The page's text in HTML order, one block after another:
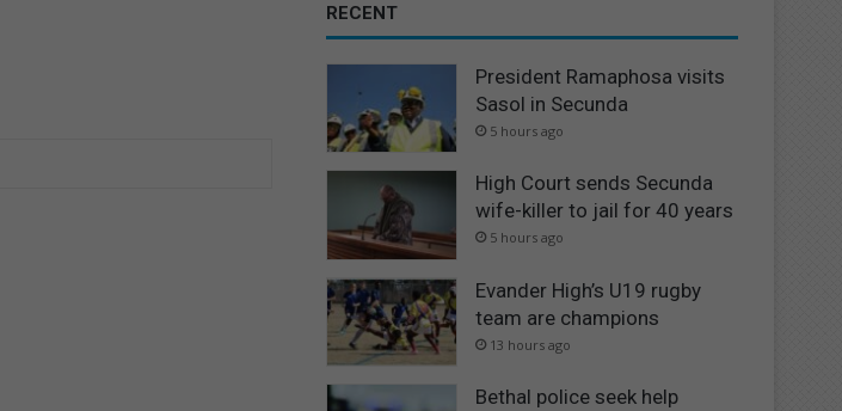
RECENT
President Ramaphosa visits
Sasol in Secunda
5 hours ago
High Court sends Secunda
wife-killer to jail for 40 years
5 hours ago
Evander High’s U19 rugby
team are champions
13 hours ago
Bethal police seek help